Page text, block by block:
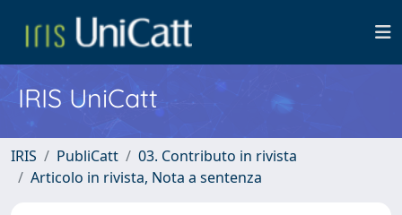
IRIS UniCatt
IRIS PubliCatt
03. Contributo in rivista
Articolo in rivista, Nota a sentenza